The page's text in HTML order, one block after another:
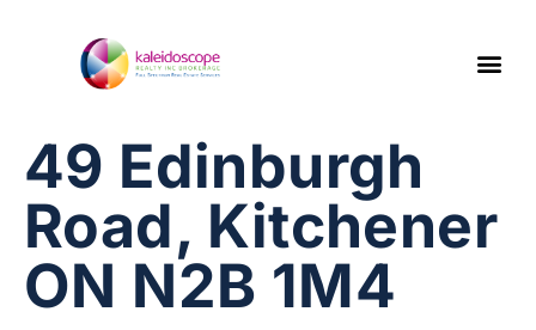
49 Edinburgh
Road, Kitchener
ON N2B 1M4